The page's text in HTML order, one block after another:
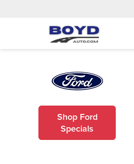
Shop Ford
Specials